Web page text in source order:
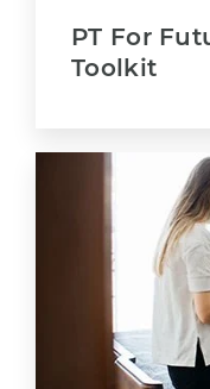
PT For
Toolkit